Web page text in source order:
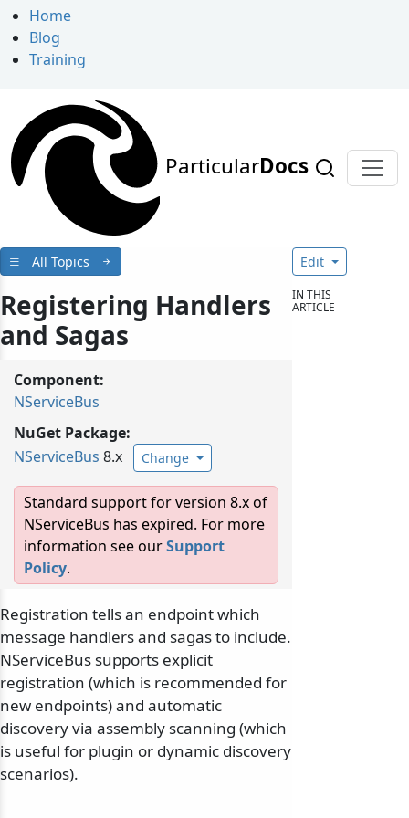
Home
Blog
Training
ParticularDocs
All Topics
Registering Handlers
and Sagas
Component:
NServiceBus
NuGet Package:
NServiceBus 8.x Change
Standard support for version 8.x of
NServiceBus has expired. For more
information see ourSupport
Policy.
Registration tells an endpoint which
message handlers and sagas to include.
NServiceBus supports explicit
registration (which is recommended for
new endpoints) and automatic
discovery via assembly scanning (which
is useful for plugin or dynamic discovery
scenarios).
Edit
IN THIS
ARTICLE